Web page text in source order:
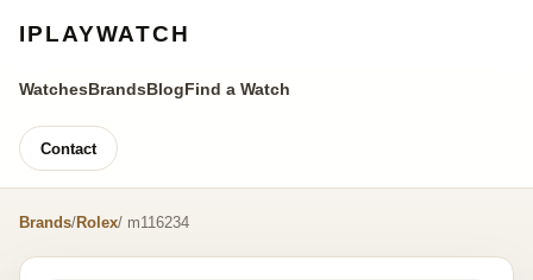
IPLAYWATCH
WatchesBrandsBlogFind a Watch
Contact
Brands/Rolex/ m116234